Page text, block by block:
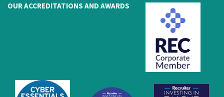
OUR ACCREDITATIONS AND AWARDS